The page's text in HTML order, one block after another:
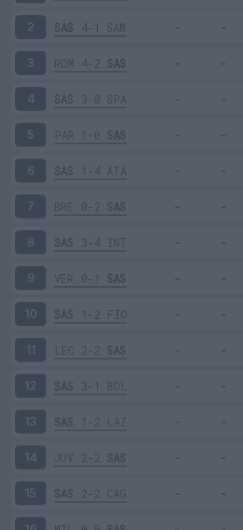
2 SAS 4-1 SAM
3 ROM 4-2 SAS
4 SAS 3-0 SPA
5 PAR 1-0 SAS
6 SAS 1-4 ATA
7 BRE 0-2 SAS
8 SAS 3-4 INT
9 VER 0-1 SAS
10 SAS 1-2 FIO
11 LEC 2-2 SAS
12 SAS 3-1 BOL
13 SAS 1-2 LAZ
14 JUV 2-2 SAS
15 SAS 2-2 CAG